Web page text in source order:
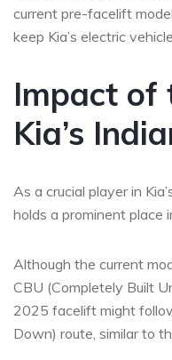
current pre-facelift
keep Kia’s electric
Impact of
Kia’s
As a crucial player in
holds a prominent place
Although the current
CBU (Completely Built
2025 facelift might
Down) route, similar to